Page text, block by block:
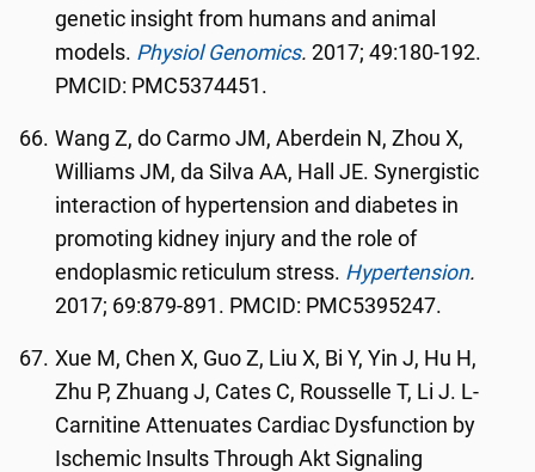
genetic insight from humans and animal
models. Physiol Genomics. 2017; 49:180-192.
PMCID: PMC5374451.
Wang Z, do Carmo JM, Aberdein N, Zhou X,
Williams JM, da Silva AA, Hall JE. Synergistic
interaction of hypertension and diabetes in
promoting kidney injury and the role of
endoplasmic reticulum stress. Hypertension.
2017; 69:879-891. PMCID: PMC5395247.
Xue M, Chen X, Guo Z, Liu X, Bi Y, Yin J, Hu H,
Zhu P, Zhuang J, Cates C, Rousselle T, Li J. L-
Carnitine Attenuates Cardiac Dysfunction by
Ischemic Insults Through Akt Signaling